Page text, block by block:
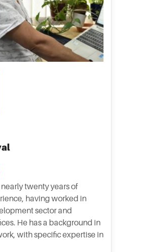
twenty years of
having worked in
sector and
He has a background in
with specific expertise in